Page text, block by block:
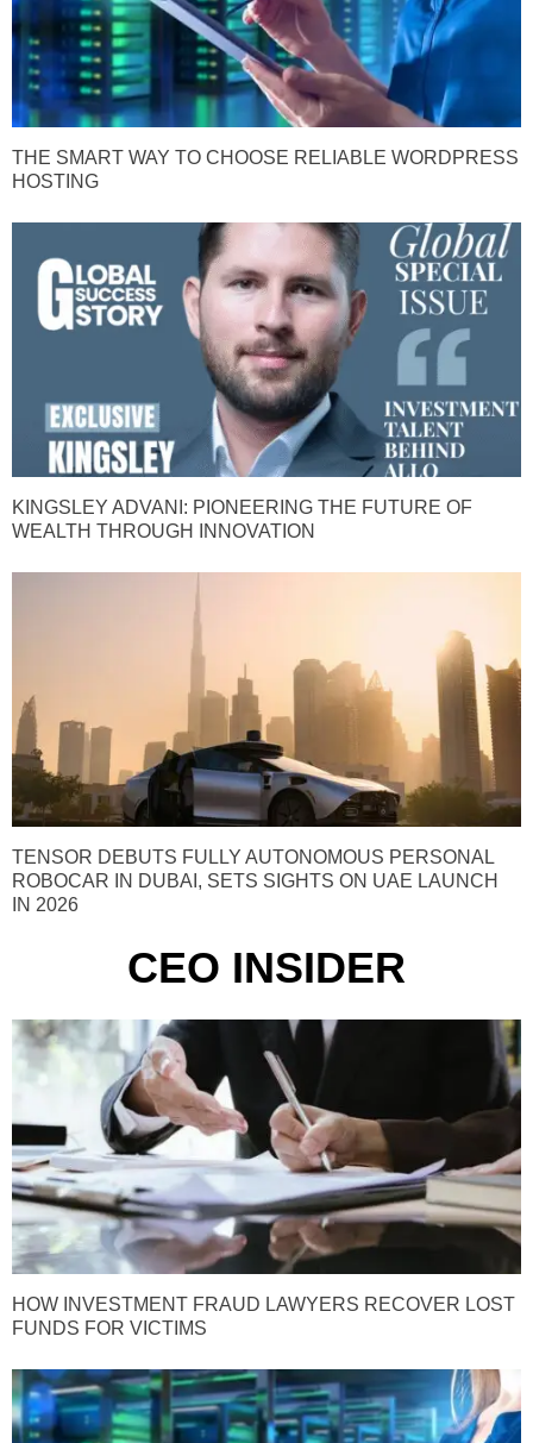
THE SMART WAY TO CHOOSE RELIABLE WORDPRESS
HOSTING
KINGSLEY ADVANI: PIONEERING THE FUTURE OF
WEALTH THROUGH INNOVATION
TENSOR DEBUTS FULLY AUTONOMOUS PERSONAL
ROBOCAR IN DUBAI, SETS SIGHTS ON UAE LAUNCH
IN 2026
CEO INSIDER
HOW INVESTMENT FRAUD LAWYERS RECOVER LOST
FUNDS FOR VICTIMS